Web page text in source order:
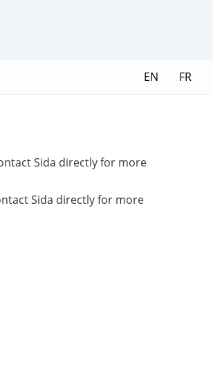
EN FR
Sida directly for more
Sida directly for more